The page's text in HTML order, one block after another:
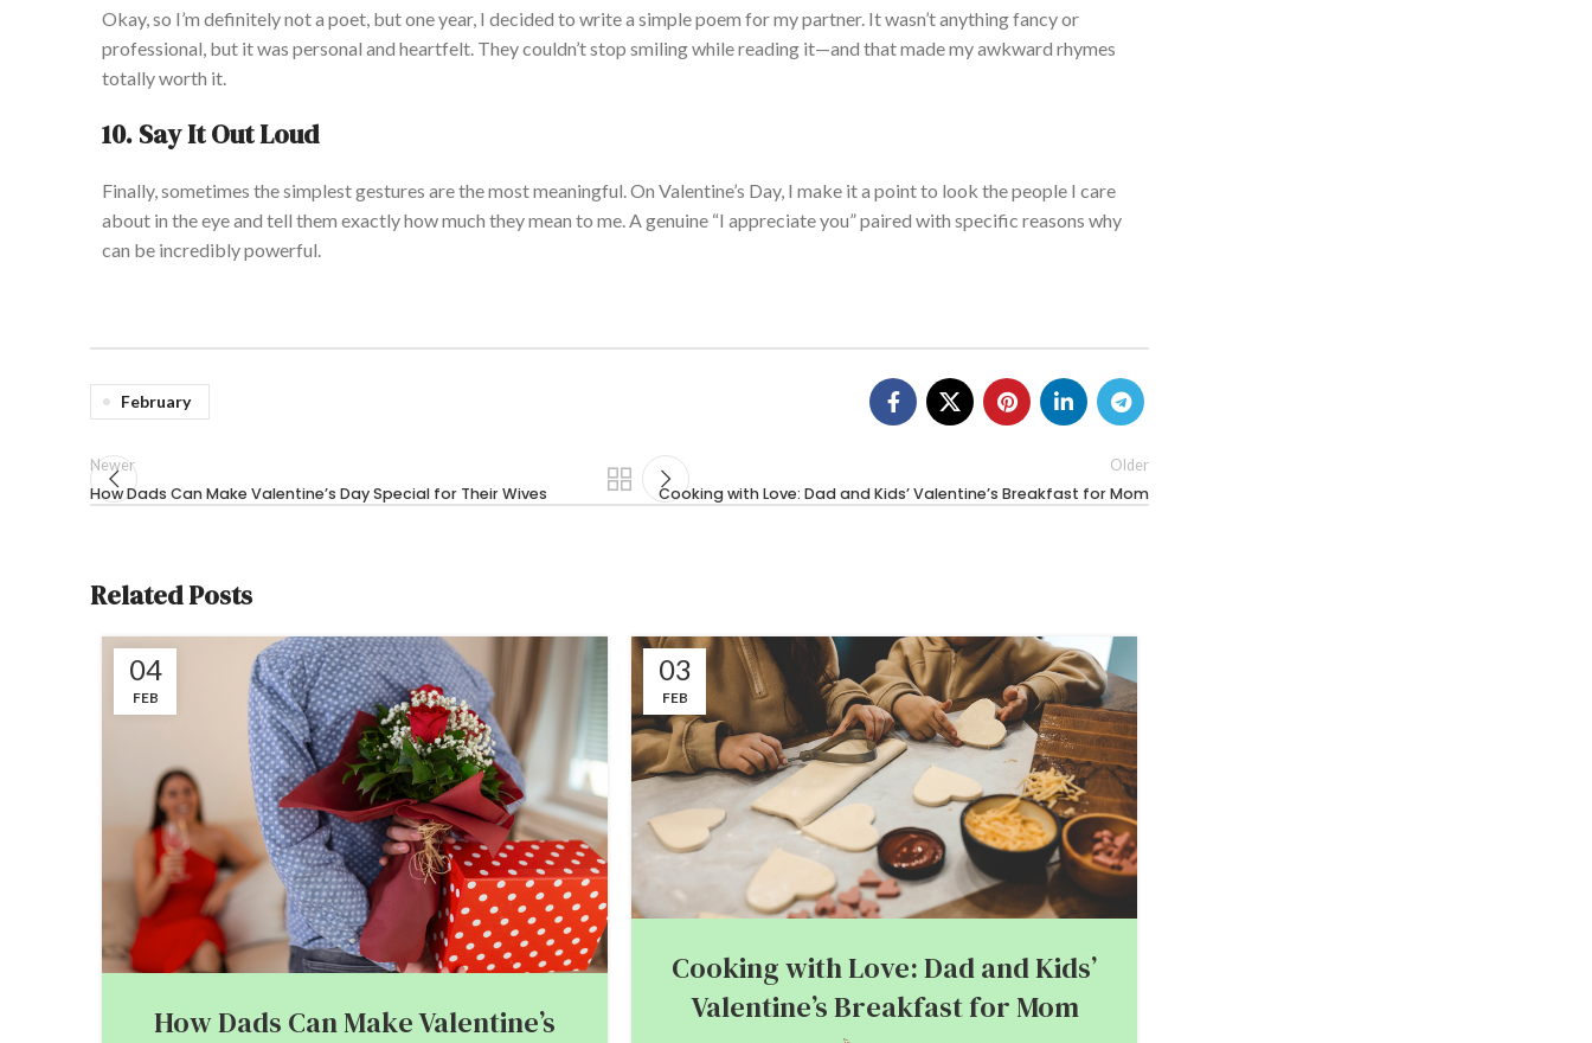
Okay, so I’m definitely not a poet, but one year, I decided to write a simple poem for my partner. It wasn’t anything fancy or
professional, but it was personal and heartfelt. They couldn’t stop smiling while reading it—and that made my awkward rhymes
totally worth it.
10. Say It Out Loud
Finally, sometimes the simplest gestures are the most meaningful. On Valentine’s Day, I make it a point to look the people I care
about in the eye and tell them exactly how much they mean to me. A genuine “I appreciate you” paired with specific reasons why
can be incredibly powerful.
February
Newer
How Dads Can Make Valentine’s Day Special for Their Wives
Older
Cooking with Love: Dad and Kids’ Valentine’s Breakfast for Mom
Related Posts
04
FEB
How Dads Can Make Valentine’s
03
FEB
Cooking with Love: Dad and Kids’
Valentine’s Breakfast for Mom